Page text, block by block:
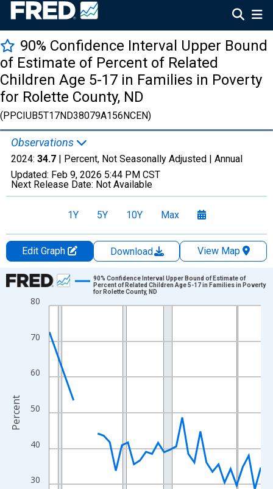
90% Confidence Interval Upper Bound
of Estimate of Percent of Related
Children Age 5-17 in Families in Poverty
for Rolette County, ND
(PPCIUB5T17ND38079A156NCEN)
Observations
2024: 34.7 | Percent, Not Seasonally Adjusted | Annual
Updated: Feb 9, 2026 5:44 PM CST
Next Release Date: Not Available
1Y 5Y 10Y Max
Edit Graph Download
View Map
Chart
Line chart with 33 data points.
The chart has 1 X axis displaying xAxis. Data ranges from
The chart has 2 Y axes displaying Percent and yAxisRight.
30
40
50
60
70
80
90% Confidence Interval Upper Bound of Estimate of
Percent of Related Children Age 5-17 in Families in Poverty
for Rolette County, ND
Percent